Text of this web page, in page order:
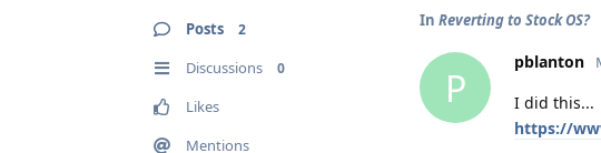
Posts 2
Discussions 0
Likes
Mentions
In Reverting to Stock OS?
P
pblanton
I did this...
https://